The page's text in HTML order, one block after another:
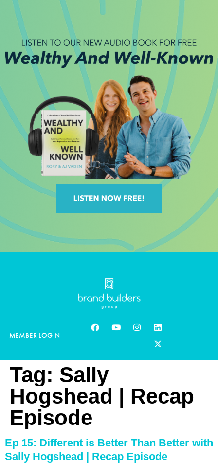
MEMBER LOGIN
Tag: Sally
Hogshead | Recap
Episode
Ep 15: Different is Better Than Better with
Sally Hogshead | Recap Episode